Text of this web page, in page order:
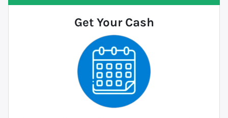
Get Your Cash